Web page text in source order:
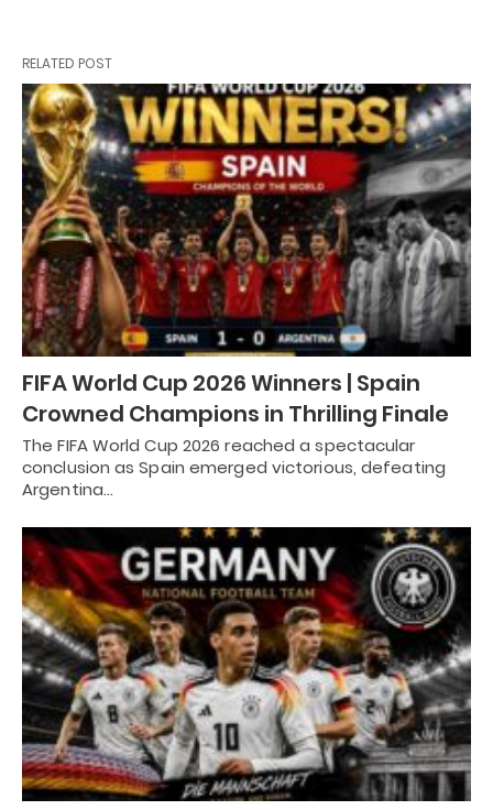
RELATED POST
FIFA World Cup 2026 Winners | Spain
Crowned Champions in Thrilling Finale
The FIFA World Cup 2026 reached a spectacular
conclusion as Spain emerged victorious, defeating
Argentina…